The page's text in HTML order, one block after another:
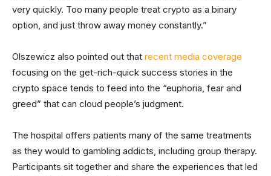
very quickly. Too many people treat crypto as a binary
option, and just throw away money constantly.”
Olszewicz also pointed out that recent media coverage
focusing on the get-rich-quick success stories in the
crypto space tends to feed into the “euphoria, fear and
greed” that can cloud people’s judgment.
The hospital offers patients many of the same treatments
as they would to gambling addicts, including group therapy.
Participants sit together and share the experiences that led